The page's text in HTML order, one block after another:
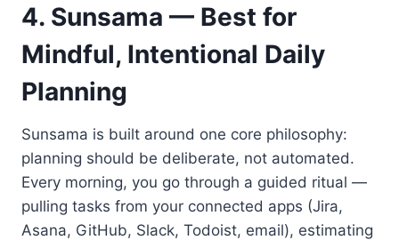
4. Sunsama — Best for
Mindful, Intentional Daily
Planning
Sunsama is built around one core philosophy:
planning should be deliberate, not automated.
Every morning, you go through a guided ritual —
pulling tasks from your connected apps (Jira,
Asana, GitHub, Slack, Todoist, email), estimating